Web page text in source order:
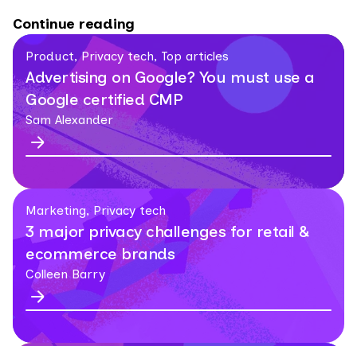
Continue reading
Product, Privacy tech, Top articles
Advertising on Google? You must use a
Google certified CMP
Sam Alexander
Marketing, Privacy tech
3 major privacy challenges for retail &
ecommerce brands
Colleen Barry